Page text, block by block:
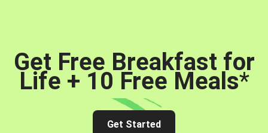
Get Free Breakfast for
Life + 10 Free Meals*
Get Started